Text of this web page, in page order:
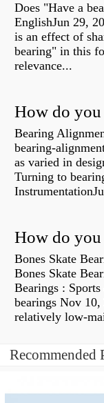
Does "Have a
EnglishJun 29,
is an effect of
bearing" in this
relevance...
How do you
Bearing
bearing-
as varied in
Turning to
How do you
Bones Skate
Bones Skate
Bearings :
bearings Nov
relatively low-
Recommended